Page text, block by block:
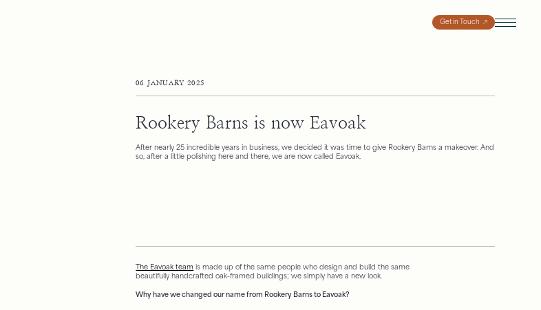
Get in Touch
06 JANUARY 2025
Rookery Barns is now Eavoak
After nearly 25 incredible years in business, we decided it was time to give Rookery Barns a makeover. And
so, after a little polishing here and there, we are now called Eavoak.
The Eavoak team
is made up of the same people who design and build the same
beautifully handcrafted oak-framed buildings; we simply have a new look.
Why have we changed our name from Rookery Barns to Eavoak?